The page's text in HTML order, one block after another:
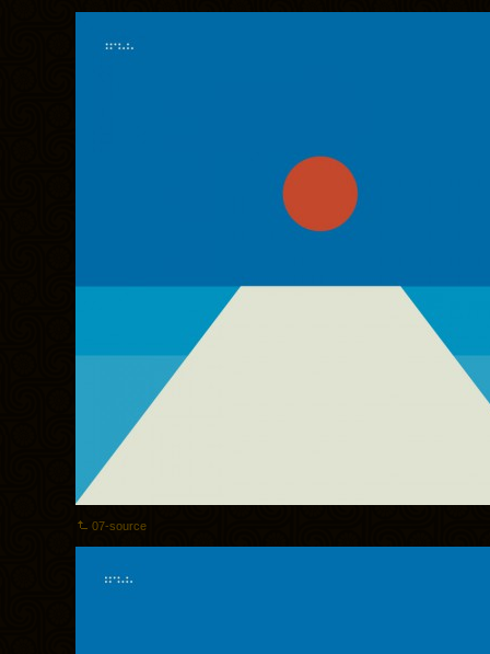
07-source